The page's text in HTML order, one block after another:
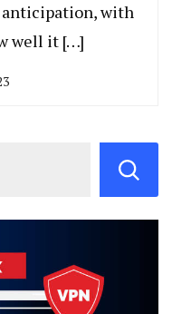
anticipation, with
well it […]